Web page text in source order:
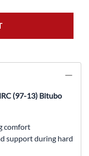
(97-13) Bitubo
comfort
support during hard